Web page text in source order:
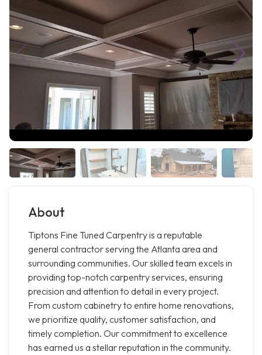
About
Tiptons Fine Tuned Carpentry is a reputable
general contractor serving the Atlanta area and
surrounding communities. Our skilled team excels in
providing top-notch carpentry services, ensuring
precision and attention to detail in every project.
From custom cabinetry to entire home renovations,
we prioritize quality, customer satisfaction, and
timely completion. Our commitment to excellence
has earned us a stellar reputation in the community.